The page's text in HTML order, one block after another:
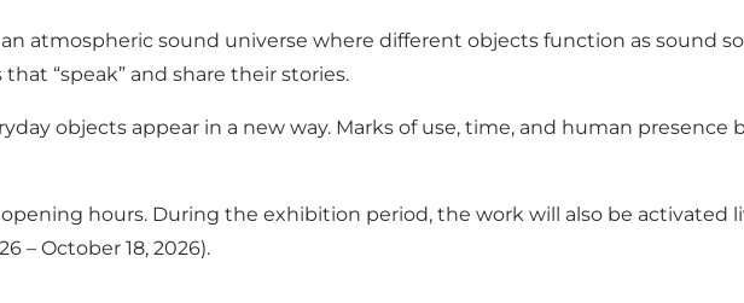
atmospheric sound universe where different objects function as sound
“speak” and share their stories.
objects appear in a new way. Marks of use, time, and human presence
hours. During the exhibition period, the work will also be activated
– October 18, 2026).